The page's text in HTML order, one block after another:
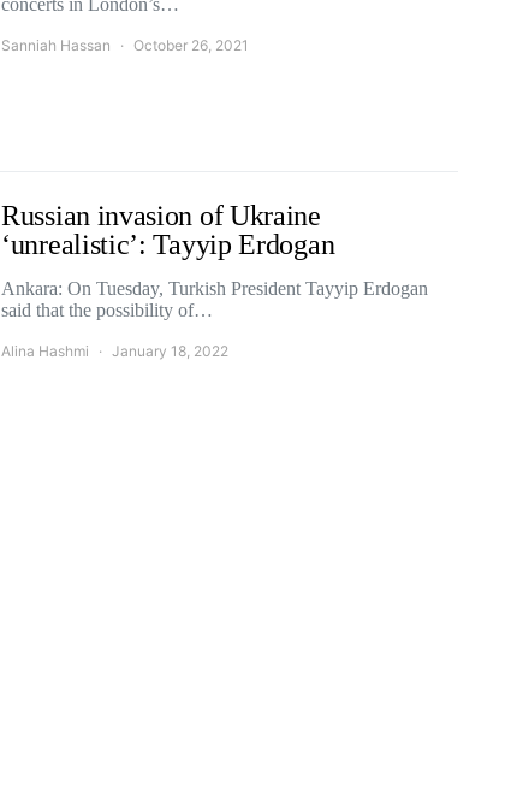
concerts in London’s…
Sanniah Hassan October 26, 2021
Russian invasion of Ukraine
‘unrealistic’: Tayyip Erdogan
Ankara: On Tuesday, Turkish President Tayyip Erdogan
said that the possibility of…
Alina Hashmi January 18, 2022